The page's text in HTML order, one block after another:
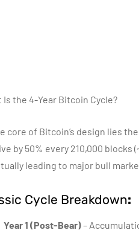
Is the 4-Year Bitcoin Cycle?
core of Bitcoin’s design lies
by 50% every 210,000 blocks
leading to major bull
Cycle Breakdown:
Year 1 (Post-Bear)–